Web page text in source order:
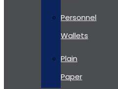
Personnel
Wallets
Plain
Paper